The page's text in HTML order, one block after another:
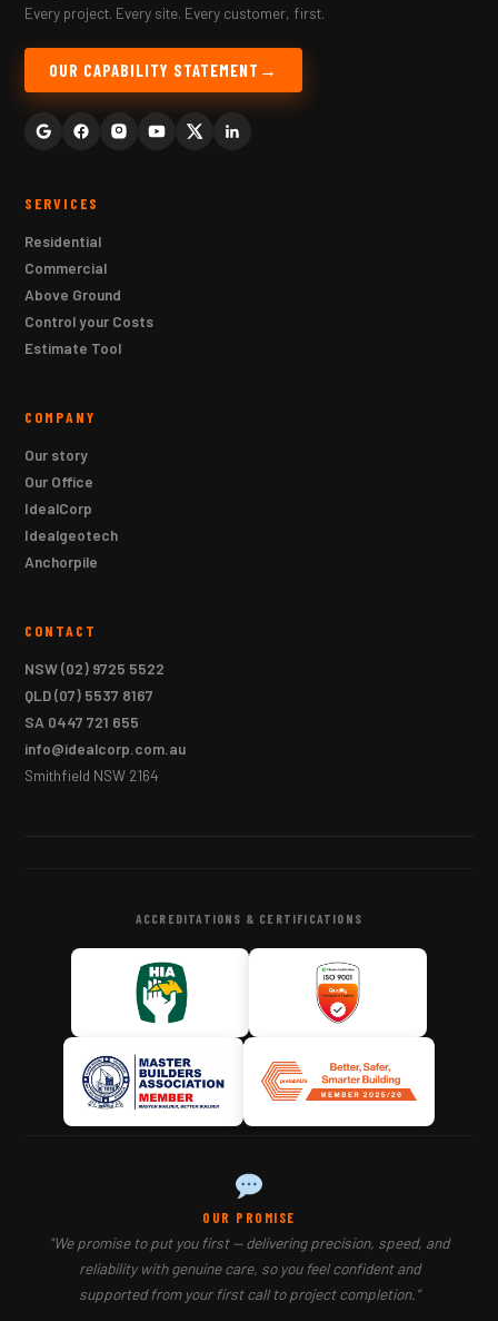
Every project. Every site. Every customer, first.
OUR CAPABILITY STATEMENT
SERVICES
Residential
Commercial
Above Ground
Control your Costs
Estimate Tool
COMPANY
Our story
Our Office
IdealCorp
Idealgeotech
Anchorpile
CONTACT
NSW(02) 9725 5522
QLD(07) 5537 8167
SA 0447 721 655
info@idealcorp.com.au
Smithfield NSW 2164
ACCREDITATIONS & CERTIFICATIONS
OUR PROMISE
"We promise to put you first — delivering precision, speed, and
reliability with genuine care, so you feel confident and
supported from your first call to project completion."